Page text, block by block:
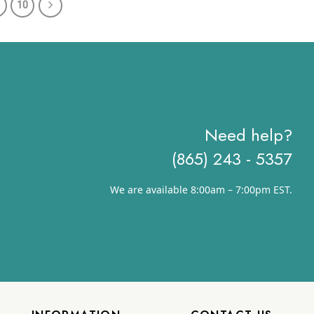
through
$78.41
10
Need help?
(865) 243 - 5357
We are available 8:00am – 7:00pm EST.